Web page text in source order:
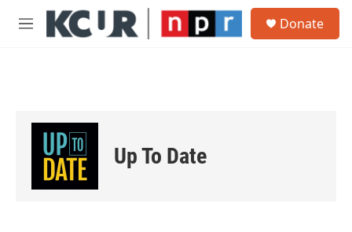
Skip to main content
M
Donate
Up To Date